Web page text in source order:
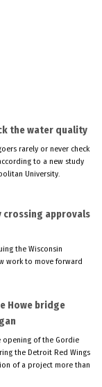
the water quality
rarely or never check
to a new study
University.
crossing approvals
the Wisconsin
work to move forward
Howe bridge
opening of the Gordie
the Detroit Red Wings
of a project more than